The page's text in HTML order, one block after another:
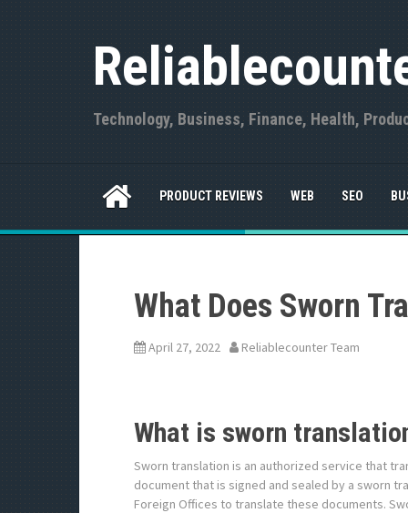
n
t
Technology, Business, Finance, Health,
PRODUCT REVIEWS WEB SEO
What Does Sworn
April 27, 2022 Reliablecounter Team
What is sworn
Sworn translation is an authorized service that
document that is signed and sealed by a sworn
Foreign Offices to translate these documents.